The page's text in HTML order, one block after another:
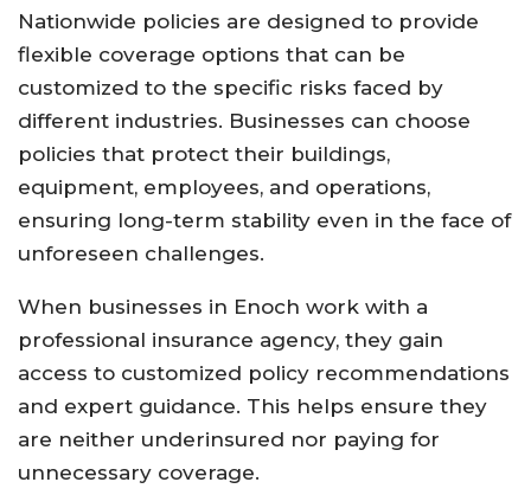
Nationwide policies are designed to provide
flexible coverage options that can be
customized to the specific risks faced by
different industries. Businesses can choose
policies that protect their buildings,
equipment, employees, and operations,
ensuring long-term stability even in the face of
unforeseen challenges.
When businesses in Enoch work with a
professional insurance agency, they gain
access to customized policy recommendations
and expert guidance. This helps ensure they
are neither underinsured nor paying for
unnecessary coverage.